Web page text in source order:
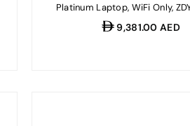
Platinum Laptop, WiFi Only,
Regular
9,381.00 AED